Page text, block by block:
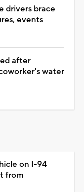
drivers brace
events
after
water
on I-94
from